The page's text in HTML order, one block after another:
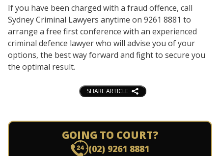
If you have been charged with a fraud offence, call
Sydney Criminal Lawyers anytime on 9261 8881 to
arrange a free first conference with an experienced
criminal defence lawyer who will advise you of your
options, the best way forward and fight to secure you
the optimal result.
SHARE ARTICLE
GOING TO COURT?
(02) 9261 8881